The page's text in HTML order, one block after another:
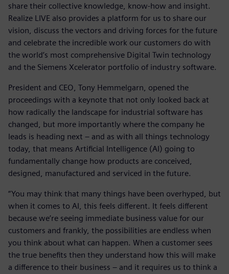
share their collective knowledge, know-how and insight.
Realize LIVE also provides a platform for us to share our
vision, discuss the vectors and driving forces for the future
and celebrate the incredible work our customers do with
the world’s most comprehensive Digital Twin technology
and the Siemens Xcelerator portfolio of industry software.
President and CEO, Tony Hemmelgarn, opened the
proceedings with a keynote that not only looked back at
how radically the landscape for industrial software has
changed, but more importantly where the company he
leads is heading next – and as with all things technology
today, that means Artificial Intelligence (AI) going to
fundamentally change how products are conceived,
designed, manufactured and serviced in the future.
“You may think that many things have been overhyped, but
when it comes to AI, this feels different. It feels different
because we’re seeing immediate business value for our
customers and frankly, the possibilities are endless when
you think about what can happen. When a customer sees
the true benefits then they understand how this will make
a difference to their business – and it requires us to think a